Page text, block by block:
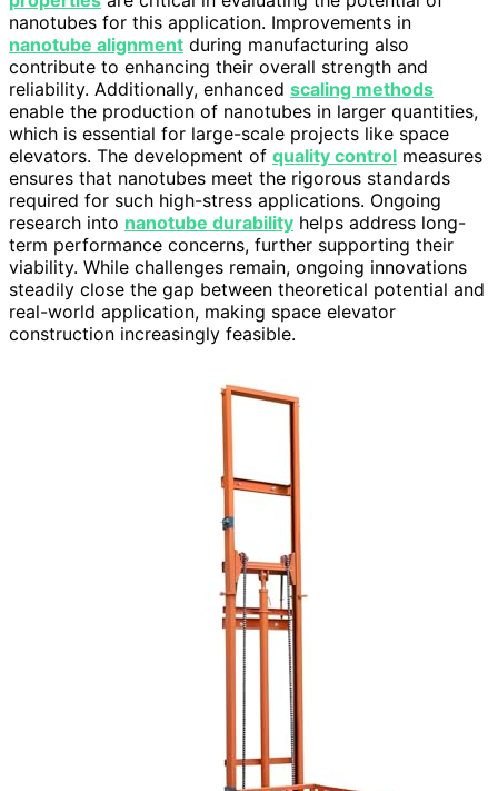
nanotubes for this application. Improvements in
nanotube alignment during manufacturing also
contribute to enhancing their overall strength and
reliability. Additionally, enhanced scaling methods
enable the production of nanotubes in larger quantities,
which is essential for large-scale projects like space
elevators. The development of quality control measures
ensures that nanotubes meet the rigorous standards
required for such high-stress applications. Ongoing
research into nanotube durability helps address long-
term performance concerns, further supporting their
viability. While challenges remain, ongoing innovations
steadily close the gap between theoretical potential and
real-world application, making space elevator
construction increasingly feasible.